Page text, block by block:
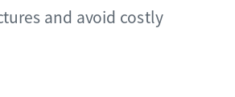
and avoid costly